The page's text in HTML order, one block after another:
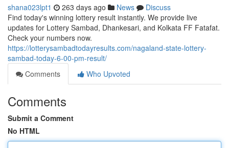
shana023lpt1 263 days ago News
Discuss
Find today's winning lottery result instantly. We provide live
updates for Lottery Sambad, Dhankesari, and Kolkata FF Fatafat.
Check your numbers now.
https://lotterysambadtodayresults.com/nagaland-state-lottery-
sambad-today-6-00-pm-result/
Comments
Who Upvoted
Comments
Submit a Comment
No HTML